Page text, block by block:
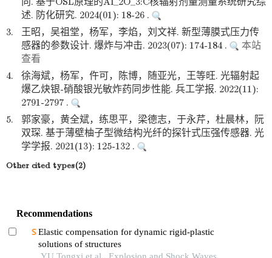
述. 防化研究. 2024(01): 18-26 .
3.
王昭，吴祖堂，杨军，李焰，刘文祥. 新型薄膜式压力传
感器的参数设计. 爆炸与冲击. 2023(07): 174-184 .
本站
查看
4.
徐海斌，杨军，仵可，陈博，随亚光，王等旺. 光辐射起
爆乙炔银-硝酸银光敏炸药同步性能. 兵工学报. 2022(11):
2791-2797 .
5.
郭家豪，黄全斌，练思平，梁德志，于永芹，杜晨林，阮
双琛. 基于薄壁柚子型微结构光纤的探针式压强传感器. 光
学学报. 2021(13): 125-132 .
Other cited types(2)
Recommendations
Elastic compensation for dynamic rigid-plastic
solutions of structures